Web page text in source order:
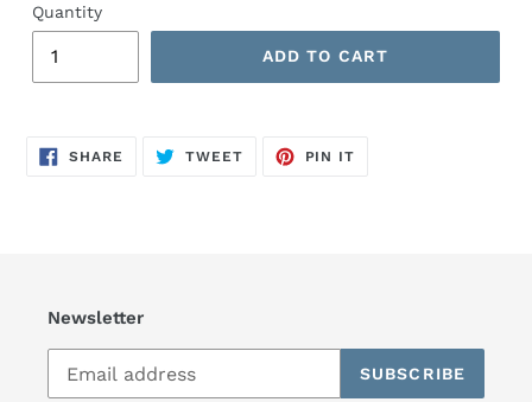
Quantity
ADD TO CART
SHARE SHARE
ON
TWEETTWEET
PIN IT
Newsletter
SUBSCRIBE